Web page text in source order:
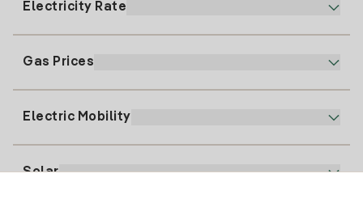
91 919 52 73
clientes@tuiberdrola.es
Register for Gas
Electricity Rate
Electricity price today
Gas Prices
Electric Mobility
Solar